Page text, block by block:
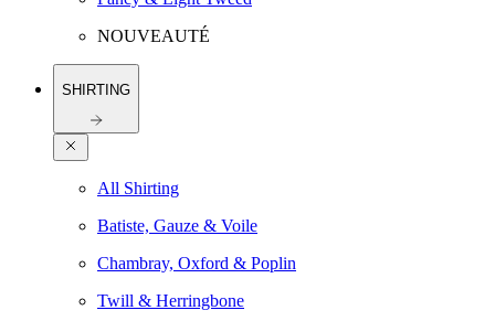
NOUVEAUTÉ
SHIRTING
All Shirting
Batiste, Gauze & Voile
Chambray, Oxford & Poplin
Twill & Herringbone